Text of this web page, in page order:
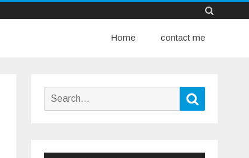
to
Home contact me
Search